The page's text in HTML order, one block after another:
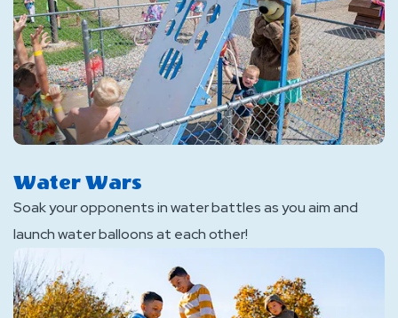
Water Wars
Soak your opponents in water battles as you aim and
launch water balloons at each other!